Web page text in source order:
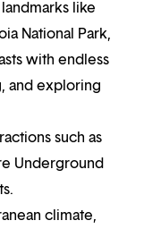
like
National Park,
with endless
and exploring
such as
Underground
climate,